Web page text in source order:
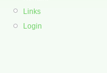
Links
Login